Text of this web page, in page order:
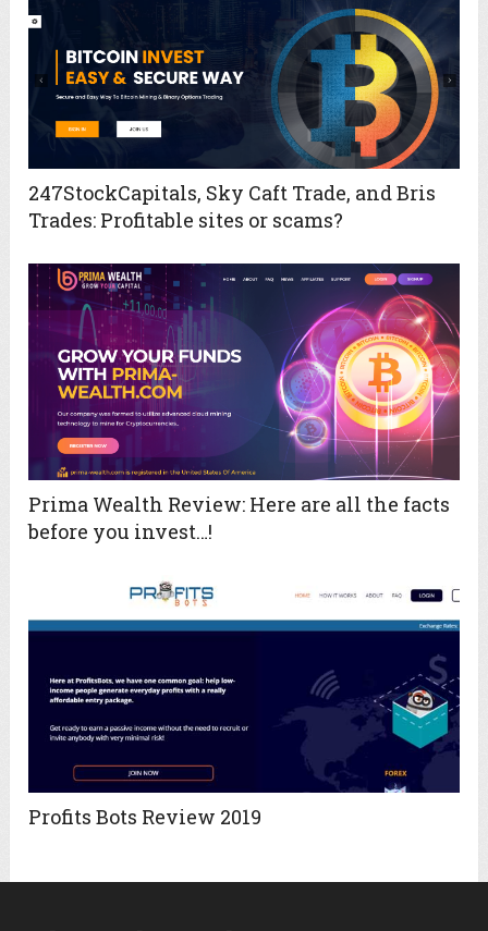
247StockCapitals, Sky Caft Trade, and Bris
Trades: Profitable sites or scams?
Prima Wealth Review: Here are all the facts
before you invest…!
Profits Bots Review 2019